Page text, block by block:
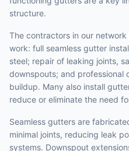
structure.
The contractors in our
work: full seamless gutter
steel; repair of leaking joints,
downspouts; and professional
buildup. Many also install
reduce or eliminate the need
Seamless gutters are
minimal joints, reducing leak
systems. Downspout